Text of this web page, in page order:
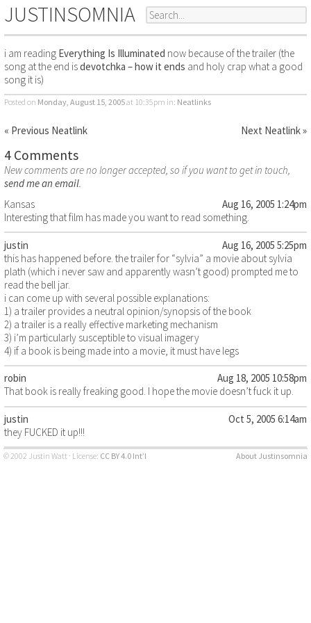
JUSTINSOMNIA
i am reading Everything Is Illuminated now because of the trailer (the
song at the end isdevotchka – how it ends and holy crap what a good
song it is)
Posted on Monday, August 15, 2005at 10:35pm in: Neatlinks
« Previous Neatlink Next Neatlink »
4 Comments
New comments are no longer accepted, so if you want to get in touch,
send me an email.
Kansas
Aug 16, 2005 1:24pm
Interesting that film has made you want to read something.
justin
Aug 16, 2005 5:25pm
this has happened before. the trailer for “sylvia” a movie about sylvia
plath (which i never saw and apparently wasn’t good) prompted me to
read the bell jar.
i can come up with several possible explanations:
1) a trailer provides a neutral opinion/synopsis of the book
2) a trailer is a really effective marketing mechanism
3) i’m particularly susceptible to visual imagery
4) if a book is being made into a movie, it must have legs
robin
Aug 18, 2005 10:58pm
That book is really freaking good. I hope the movie doesn’t fuck it up.
justin
Oct 5, 2005 6:14am
they FUCKED it up!!!
© 2002 Justin Watt · License: CC BY 4.0 Int’l About Justinsomnia